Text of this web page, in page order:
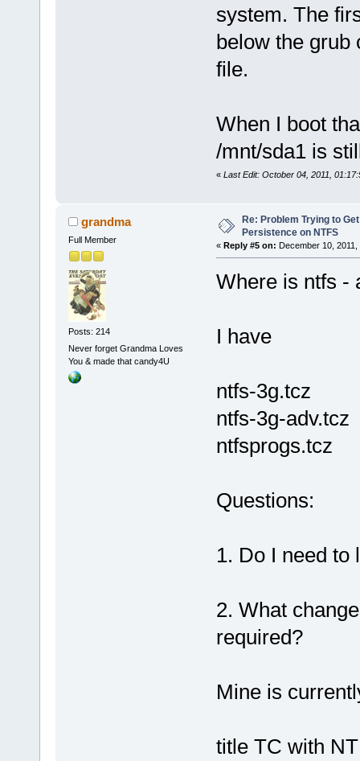
system. The
below the grub
file.
When I boot
/mnt/sda1 is
« Last Edit: October 04, 2011,
grandma
Full Member
Posts: 214
Never forget Grandma Loves
You & made that candy4U
Re: Problem Trying to
Persistence on NTFS
« Reply #5 on: December 10, 2011,
Where is ntfs -
I have
ntfs-3g.tcz
ntfs-3g-adv.tcz
ntfsprogs.tcz
Questions:
1. Do I need to
2. What
required?
Mine is
title TC with